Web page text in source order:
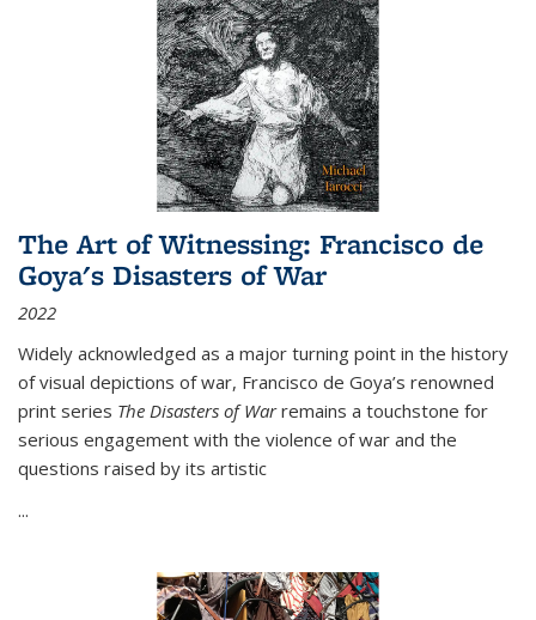
The Art of Witnessing: Francisco de
Goya's Disasters of War
2022
Widely acknowledged as a major turning point in the history
of visual depictions of war, Francisco de Goya’s renowned
print series The Disasters of Warremains a touchstone for
serious engagement with the violence of war and the
questions raised by its artistic
...